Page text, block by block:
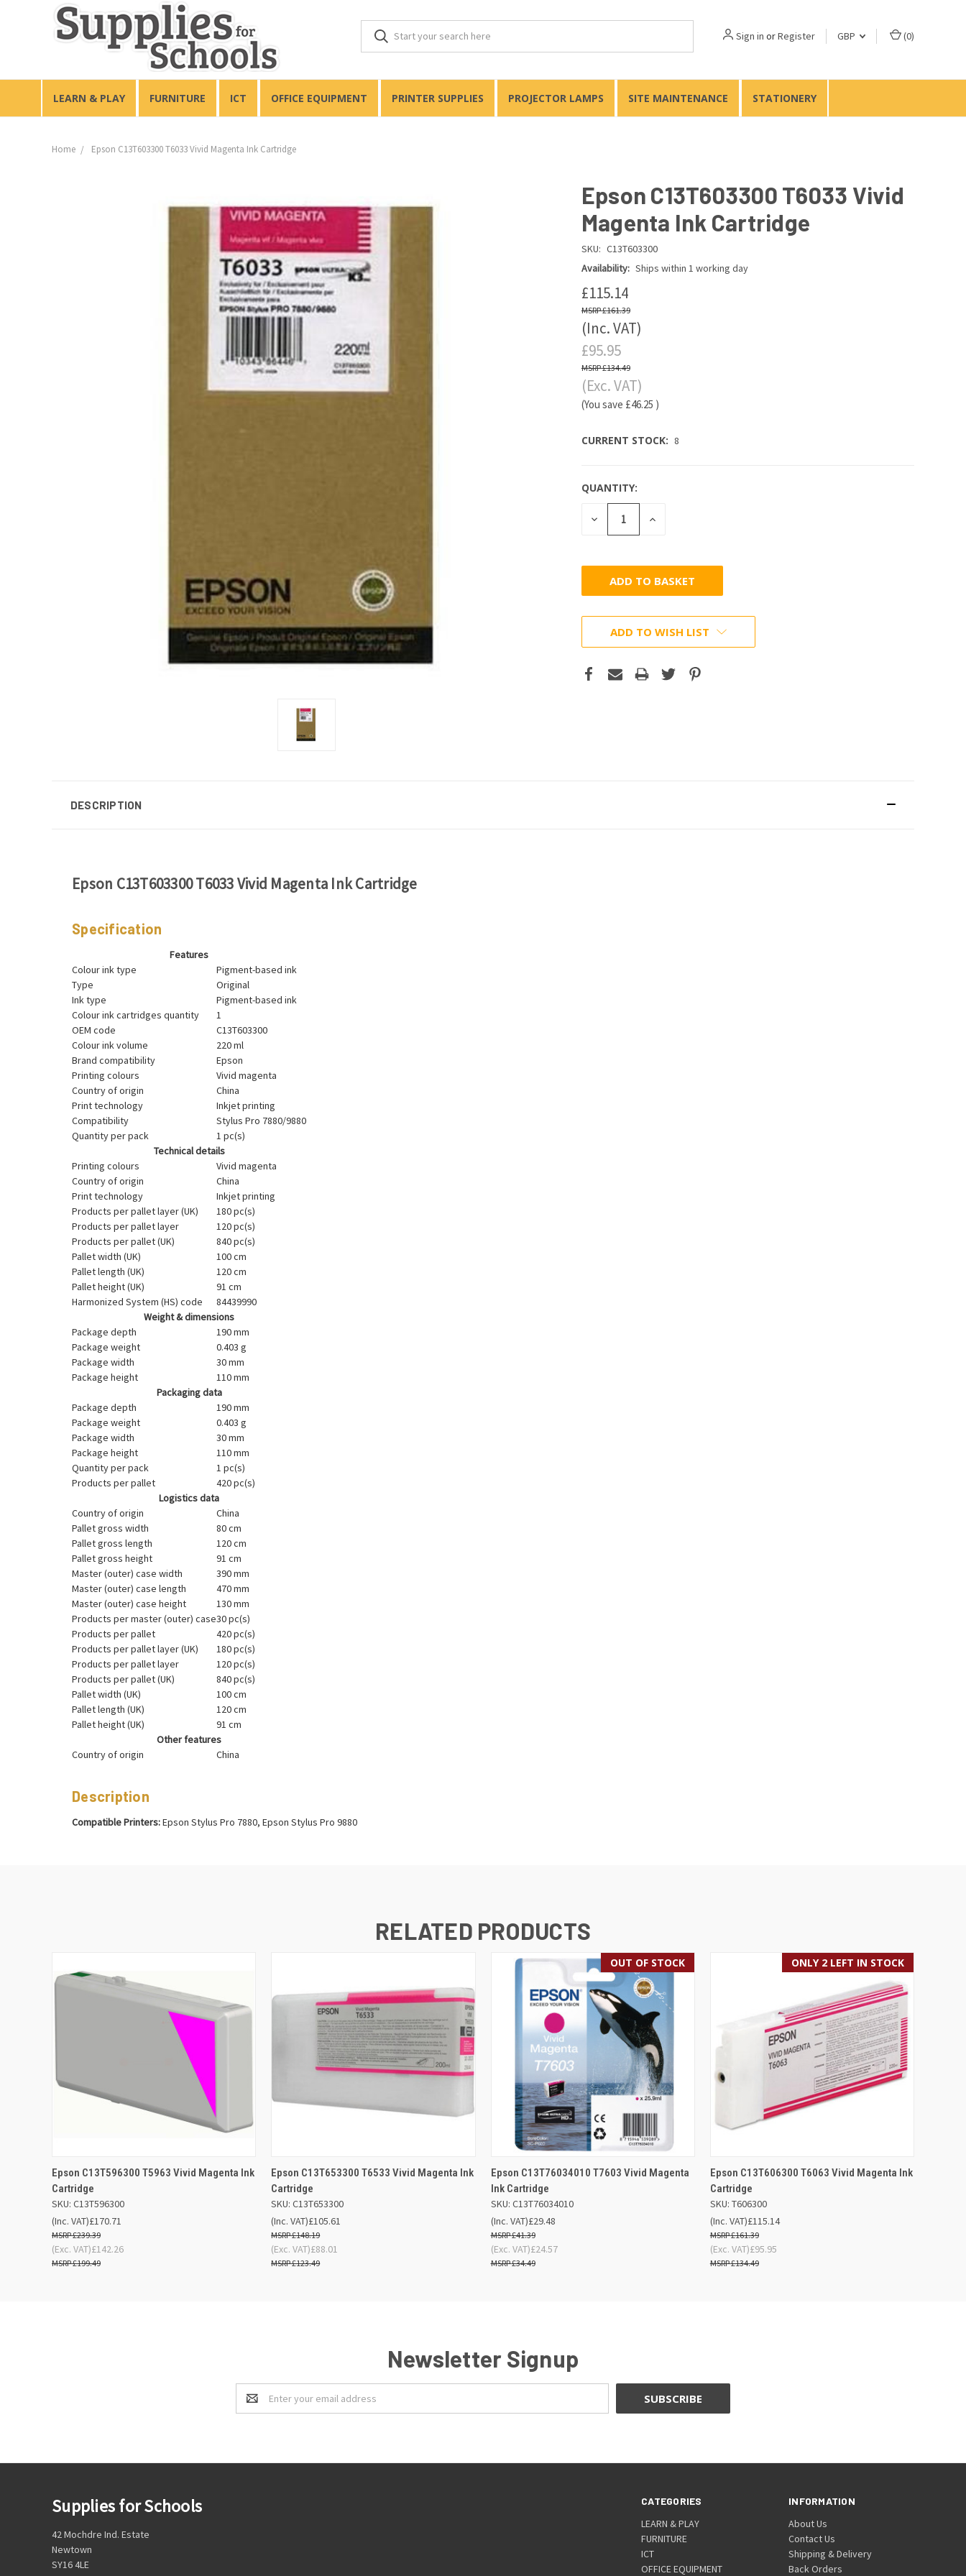
Sign in orRegister GBP (0)
LEARN & PLAY FURNITURE ICT OFFICE EQUIPMENT PRINTER SUPPLIES PROJECTOR LAMPS SITE MAINTENANCE STATIONERY
Home Epson C13T603300 T6033 Vivid Magenta Ink Cartridge
Epson C13T603300 T6033 Vivid
Magenta Ink Cartridge
SKU: C13T603300
Availability: Ships within 1 working day
£115.14
£161.39
(Inc. VAT)
£95.95
£134.49
(Exc. VAT)
(You save £46.25 )
CURRENT STOCK: 8
QUANTITY:
DECREASE
QUANTITY:
INCREASE
ADD TO WISH LIST
DESCRIPTION
Epson C13T603300 T6033 Vivid Magenta Ink Cartridge
Specification
Features
Colour ink type
Pigment-based ink
Type
Original
Ink type
Pigment-based ink
Colour ink cartridges quantity
1
OEM code
C13T603300
Colour ink volume
220 ml
Brand compatibility
Epson
Printing colours
Vivid magenta
Country of origin
China
Print technology
Inkjet printing
Compatibility
Stylus Pro 7880/9880
Quantity per pack
1 pc(s)
Technical details
Printing colours
Vivid magenta
Country of origin
China
Print technology
Inkjet printing
Products per pallet layer (UK)
180 pc(s)
Products per pallet layer
120 pc(s)
Products per pallet (UK)
840 pc(s)
Pallet width (UK)
100 cm
Pallet length (UK)
120 cm
Pallet height (UK)
91 cm
Harmonized System (HS) code
84439990
Weight & dimensions
Package depth
190 mm
Package weight
0.403 g
Package width
30 mm
Package height
110 mm
Packaging data
Package depth
190 mm
Package weight
0.403 g
Package width
30 mm
Package height
110 mm
Quantity per pack
1 pc(s)
Products per pallet
420 pc(s)
Logistics data
Country of origin
China
Pallet gross width
80 cm
Pallet gross length
120 cm
Pallet gross height
91 cm
Master (outer) case width
390 mm
Master (outer) case length
470 mm
Master (outer) case height
130 mm
Products per master (outer) case30 pc(s)
Products per pallet
420 pc(s)
Products per pallet layer (UK)
180 pc(s)
Products per pallet layer
120 pc(s)
Products per pallet (UK)
840 pc(s)
Pallet width (UK)
100 cm
Pallet length (UK)
120 cm
Pallet height (UK)
91 cm
Other features
Country of origin
China
Description
Compatible Printers:Epson Stylus Pro 7880, Epson Stylus Pro 9880
RELATED PRODUCTS
QUICK VIEW ADD TO BASKET
Epson C13T596300 T5963 Vivid Magenta Ink
Cartridge
SKU: C13T596300
£170.71
£239.39
(Inc. VAT)
£142.26
£199.49
(Exc. VAT)
QUICK VIEW ADD TO BASKET
Epson C13T653300 T6533 Vivid Magenta Ink
Cartridge
SKU: C13T653300
£105.61
£148.19
(Inc. VAT)
£88.01
£123.49
(Exc. VAT)
OUT OF STOCK
QUICK VIEW OUT OF STOCK
Epson C13T76034010 T7603 Vivid Magenta
Ink Cartridge
SKU: C13T76034010
£29.48
£41.39
(Inc. VAT)
£24.57
£34.49
(Exc. VAT)
ONLY 2 LEFT IN STOCK
QUICK VIEW ADD TO BASKET
Epson C13T606300 T6063 Vivid Magenta Ink
Cartridge
SKU: T606300
£115.14
£161.39
(Inc. VAT)
£95.95
£134.49
(Exc. VAT)
Newsletter Signup
Email
Address
CATEGORIES
LEARN & PLAY
FURNITURE
ICT
OFFICE EQUIPMENT
INFORMATION
About Us
Contact Us
Shipping & Delivery
Back Orders
Supplies for Schools
42 Mochdre Ind. Estate
Newtown
SY16 4LE